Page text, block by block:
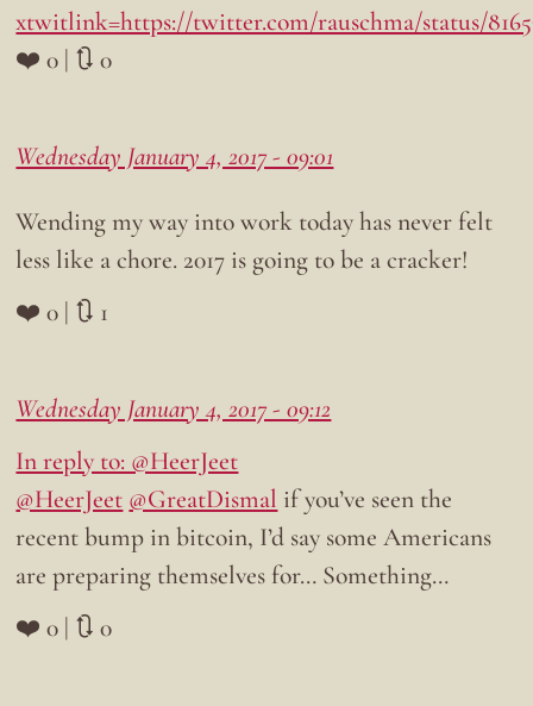
xtwitlink=https://twitter.com/rauschma/status/
❤️ 0 | 🔃 0
Wednesday January 4, 2017 - 09:01
Wending my way into work today has never felt
less like a chore. 2017 is going to be a cracker!
❤️ 0 | 🔃 1
Wednesday January 4, 2017 - 09:12
In reply to: @HeerJeet
@HeerJeet @GreatDismal if you’ve seen the
recent bump in bitcoin, I’d say some Americans
are preparing themselves for… Something…
❤️ 0 | 🔃 0